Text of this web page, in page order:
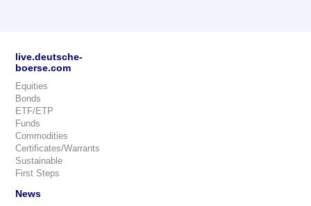
live.deutsche-
boerse.com
Equities
Bonds
ETF/ETP
Funds
Commodities
Certificates/Warrants
Sustainable
First Steps
News